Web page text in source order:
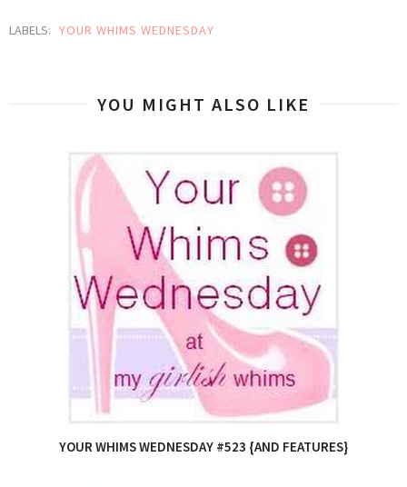
LABELS: YOUR WHIMS WEDNESDAY
YOU MIGHT ALSO LIKE
YOUR WHIMS WEDNESDAY #523 {AND FEATURES}